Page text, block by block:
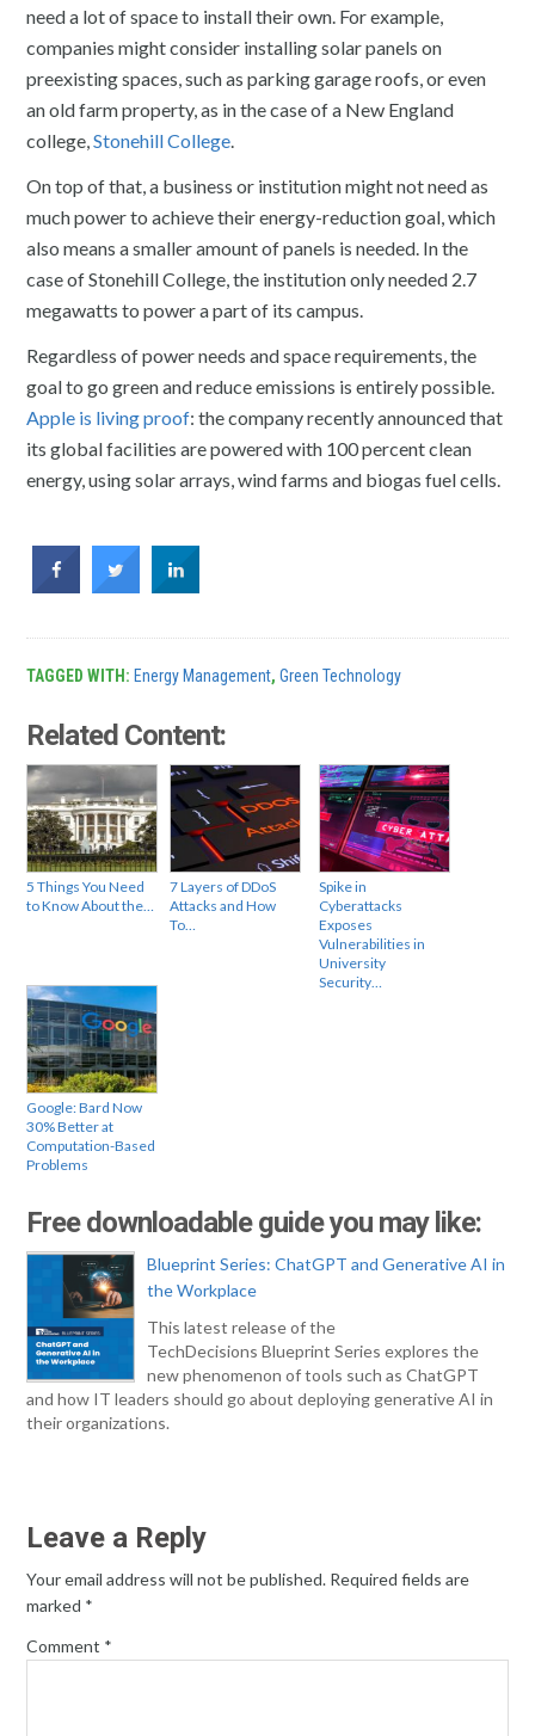
need a lot of space to install their own. For example,
companies might consider installing solar panels on
preexisting spaces, such as parking garage roofs, or even
an old farm property, as in the case of a New England
college,Stonehill College.
On top of that, a business or institution might not need as
much power to achieve their energy-reduction goal, which
also means a smaller amount of panels is needed. In the
case of Stonehill College, the institution only needed 2.7
megawatts to power a part of its campus.
Regardless of power needs and space requirements, the
goal to go green and reduce emissions is entirely possible.
Apple is living proof: the company recently announced that
its global facilities are powered with 100 percent clean
energy, using solar arrays, wind farms and biogas fuel cells.
TAGGED WITH: Energy Management,Green Technology
Related Content:
5 Things You Need
to Know About the…
7 Layers of DDoS
Attacks and How
To…
Spike in
Cyberattacks
Exposes
Vulnerabilities in
University
Security…
Google: Bard Now
30% Better at
Computation-Based
Problems
Free downloadable guide you may like:
Blueprint Series: ChatGPT and Generative AI in
the Workplace
This latest release of the
TechDecisions Blueprint Series explores the
new phenomenon of tools such as ChatGPT
and how IT leaders should go about deploying generative AI in
their organizations.
Leave a Reply
Your email address will not be published. Required fields are
marked *
Comment *